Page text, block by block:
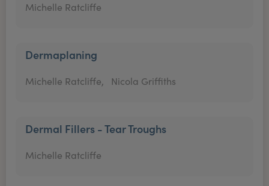
Michelle Ratcliffe
Dermaplaning
Michelle Ratcliffe, Nicola Griffiths
Dermal Fillers - Tear Troughs
Michelle Ratcliffe